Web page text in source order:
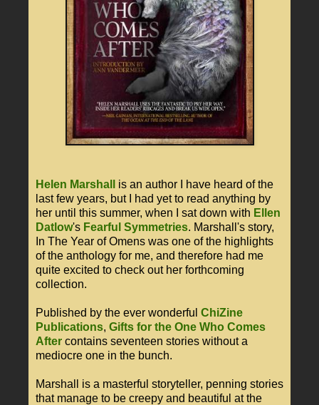
Helen Marshall
is an author I have heard of the
last few years, but I had yet to read anything by
her until this summer, when I sat down with Ellen
Datlow's Fearful Symmetries. Marshall's story,
In The Year of Omens was one of the highlights
of the anthology for me, and therefore had me
quite excited to check out her forthcoming
collection.
Published by the ever wonderful ChiZine
Publications, Gifts for the One Who Comes
After contains seventeen stories without a
mediocre one in the bunch.
Marshall is a masterful storyteller, penning stories
that manage to be creepy and beautiful at the